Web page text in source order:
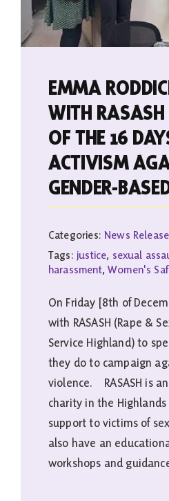
EMMA
WITH
OF THE 16
ACTIVISM
GENDER-
Categories:News
Tags: justice, sexual
harassment,Women's
On Friday [8th of
with RASASH (Rape &
Service Highland) to
they do to campaign
violence. RASASH is
charity in the
support to victims of
also have an
workshops and